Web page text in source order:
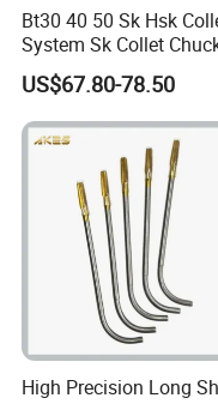
2.Could you supply
Yes, we can
payment samples
We accept freight
3.Where do you
The whole world.
market.
4.Could you
Bt30 40 50 Sk Hsk
System Sk Collet
Holder Tight Grip for
Er20 Er25 Er32 Er40 CNC
Lathe Milling Collet
Holder CNC Tool Holder
US$67.80-78.50
High Precision Long